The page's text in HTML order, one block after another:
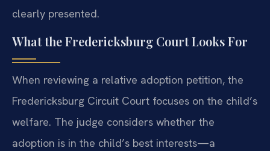
clearly presented.
What the Fredericksburg Court Looks For
When reviewing a relative adoption petition, the
Fredericksburg Circuit Court focuses on the child’s
welfare. The judge considers whether the
adoption is in the child’s best interests—a